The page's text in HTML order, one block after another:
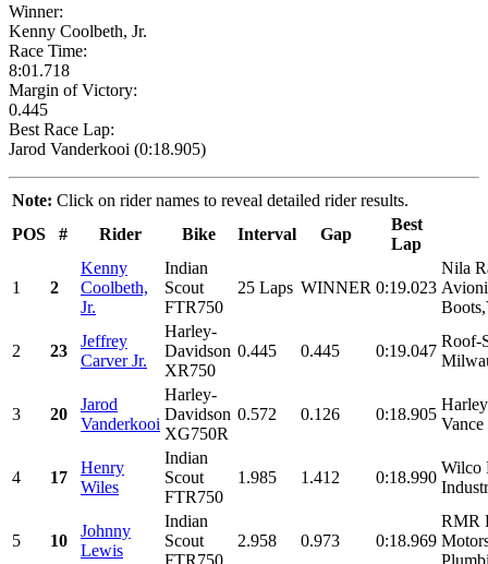
Winner:
Kenny Coolbeth, Jr.
Race Time:
8:01.718
Margin of Victory:
0.445
Best Race Lap:
Jarod Vanderkooi (0:18.905)
Note: Click on rider names to reveal detailed rider results.
POS
# Rider Bike Interval Gap
Best
Lap
1 2
Kenny
Coolbeth,
Jr.
Indian
Scout
FTR750
25 Laps WINNER 0:19.023
Nila
2 23
Jeffrey
Carver Jr.
Harley-
Davidson
XR750
0.445 0.445 0:19.047
Roof-
3 20
Jarod
Vanderkooi
Harley-
Davidson
XG750R
0.572 0.126 0:18.905
4 17
Henry
Wiles
Indian
Scout
FTR750
1.985 1.412 0:18.990
Wilco
5 10
Johnny
Lewis
Indian
Scout
FTR750
2.958 0.973 0:18.969
RMR